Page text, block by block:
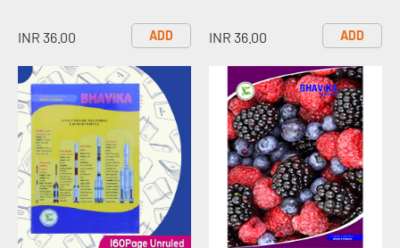
INR 36.00 ADD INR 36.00 ADD